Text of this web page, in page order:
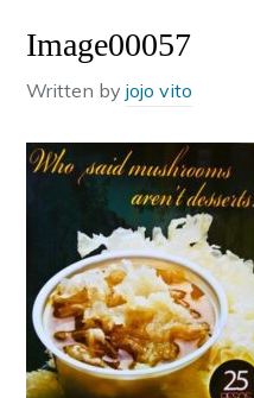
Image00057
Written byjojo vito